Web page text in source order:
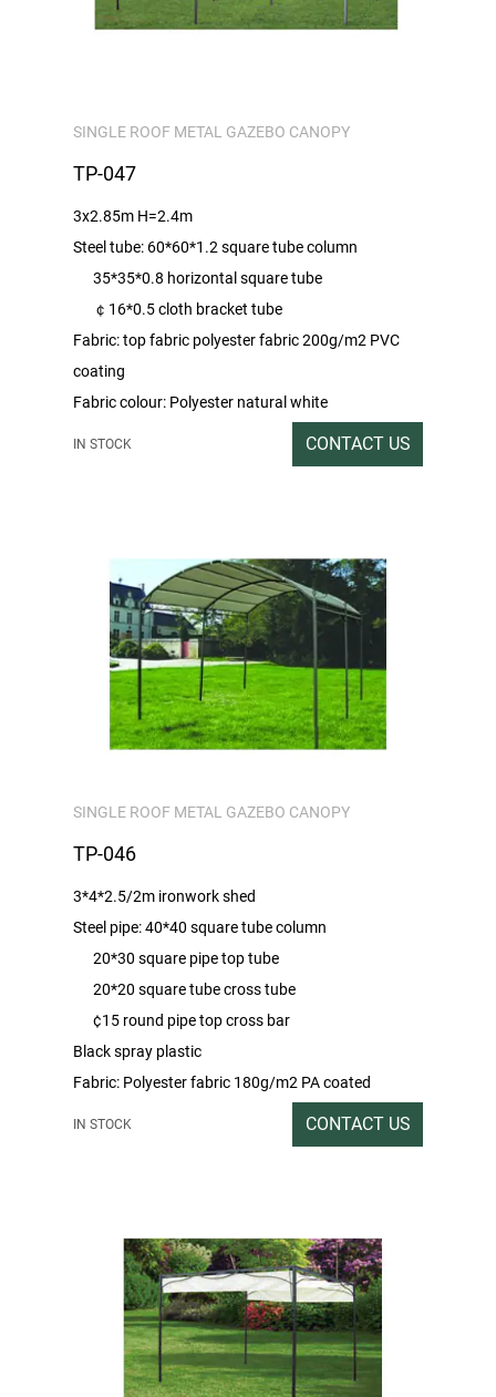
SINGLE ROOF METAL GAZEBO CANOPY
TP-047
3x2.85m H=2.4m
Steel tube: 60*60*1.2 square tube column
35*35*0.8 horizontal square tube
￠16*0.5 cloth bracket tube
Fabric: top fabric polyester fabric 200g/m2 PVC
coating
Fabric colour: Polyester natural white
Packing rate / Outer box size: Double tile heaven
IN STOCK CONTACT US
SINGLE ROOF METAL GAZEBO CANOPY
TP-046
3*4*2.5/2m ironwork shed
Steel pipe: 40*40 square tube column
20*30 square pipe top tube
20*20 square tube cross tube
¢15 round pipe top cross bar
Black spray plastic
Fabric: Polyester fabric 180g/m2 PA coated
Packing rate/outbox size:1SET/222*36*16
IN STOCK CONTACT US